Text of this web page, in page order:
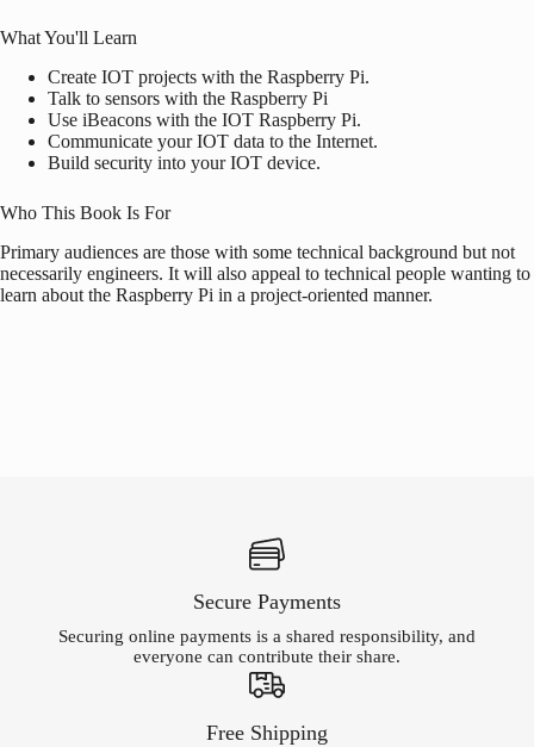
What You'll Learn
Create IOT projects with the Raspberry Pi.
Talk to sensors with the Raspberry Pi
Use iBeacons with the IOT Raspberry Pi.
Communicate your IOT data to the Internet.
Build security into your IOT device.
Who This Book Is For
Primary audiences are those with some technical background but not
necessarily engineers. It will also appeal to technical people wanting to
learn about the Raspberry Pi in a project-oriented manner.
Secure Payments
Securing online payments is a shared responsibility, and
everyone can contribute their share.
Free Shipping